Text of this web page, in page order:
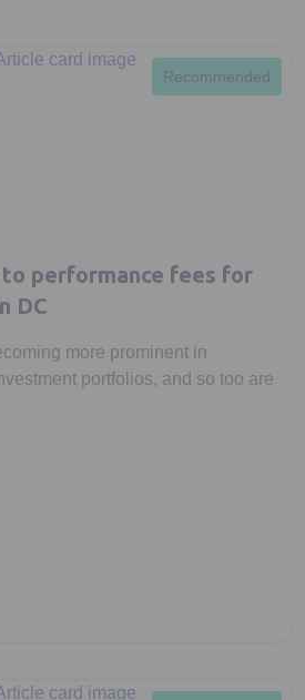
Recommended
performance fees for
DC
more prominent in
portfolios, and so too are